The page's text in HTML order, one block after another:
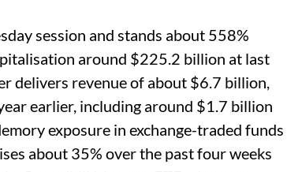
session and stands about 558%
around $225.2 billion at last
delivers revenue of about $6.7 billion,
earlier, including around $1.7 billion
exposure in exchange-traded funds
about 35% over the past four weeks